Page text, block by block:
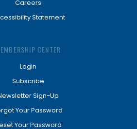
Careers
Statement
CENTER
Login
Subscribe
Sign-Up
Your Password
Your Password